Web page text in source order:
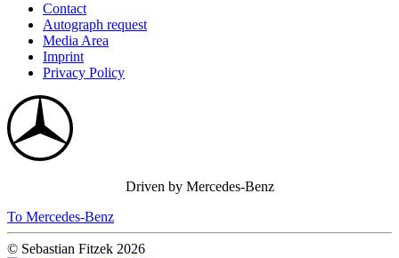
Contact
Autograph request
Media Area
Imprint
Privacy Policy
Driven by Mercedes-Benz
To Mercedes-Benz
© Sebastian Fitzek 2026